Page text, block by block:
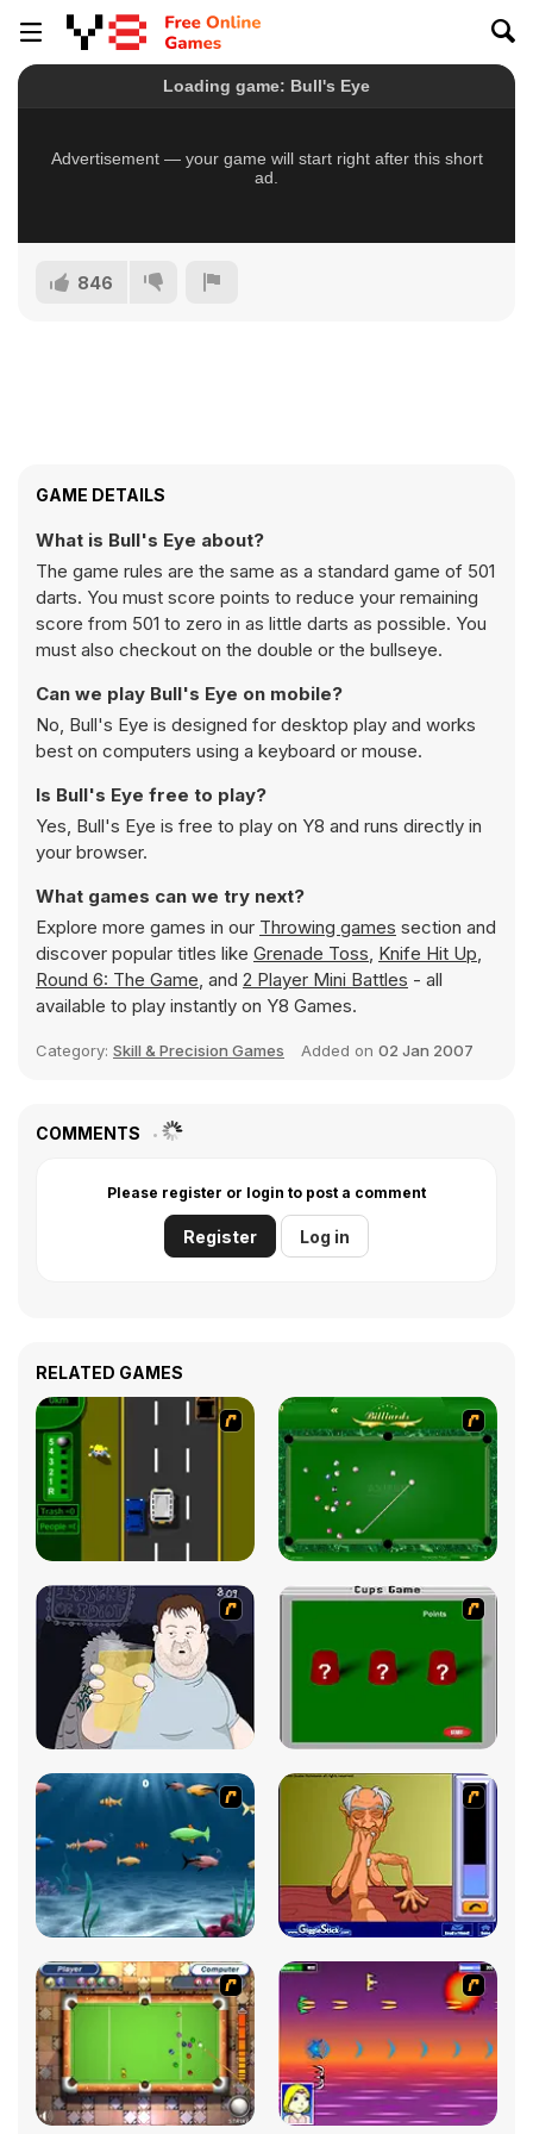
846
GAME DETAILS
What is Bull's Eye about?
The game rules are the same as a standard game of 501
darts. You must score points to reduce your remaining
score from 501 to zero in as little darts as possible. You
must also checkout on the double or the bullseye.
Can we play Bull's Eye on mobile?
No, Bull's Eye is designed for desktop play and works
best on computers using a keyboard or mouse.
Is Bull's Eye free to play?
Yes, Bull's Eye is free to play on Y8 and runs directly in
your browser.
What games can we try next?
Explore more games in our Throwing games section and
discover popular titles like Grenade Toss, Knife Hit Up,
Round 6: The Game, and 2 Player Mini Battles - all
available to play instantly on Y8 Games.
Category: Skill & Precision Games Added on 02 Jan 2007
COMMENTS
Please register or login to post a comment
Register Log in
RELATED GAMES